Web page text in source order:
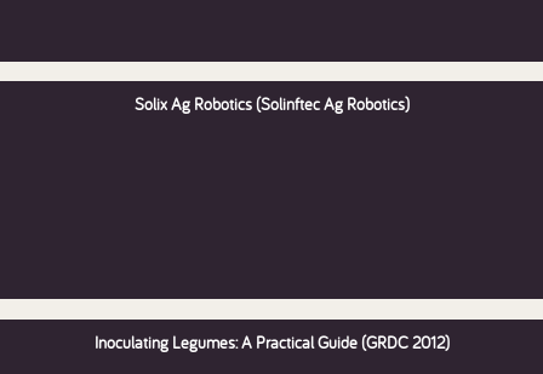
Solix Ag Robotics (Solinftec Ag Robotics)
Inoculating Legumes: A Practical Guide (GRDC 2012)